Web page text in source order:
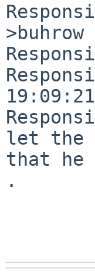
>buhrow
let the
that he
.